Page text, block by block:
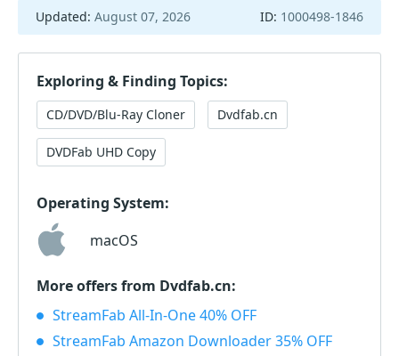
Updated: August 07, 2026 ID: 1000498-1846
Exploring & Finding Topics:
CD/DVD/Blu-Ray Cloner Dvdfab.cn
DVDFab UHD Copy
Operating System:
macOS
More offers from Dvdfab.cn:
StreamFab All-In-One 40% OFF
StreamFab Amazon Downloader 35% OFF